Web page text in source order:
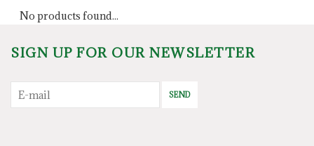
No products found...
SIGN UP FOR OUR NEWSLETTER
SEND